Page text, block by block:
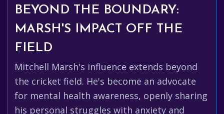
BEYOND THE BOUNDARY:
MARSH'S IMPACT OFF THE
FIELD
Mitchell Marsh's influence extends beyond
the cricket field. He's become an advocate
for mental health awareness, openly sharing
his personal struggles with anxiety and